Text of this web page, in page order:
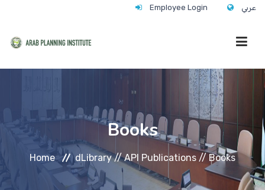
Employee Login عربي
WHAT WE DO
Books
Home dLibrary // API Publications // Books